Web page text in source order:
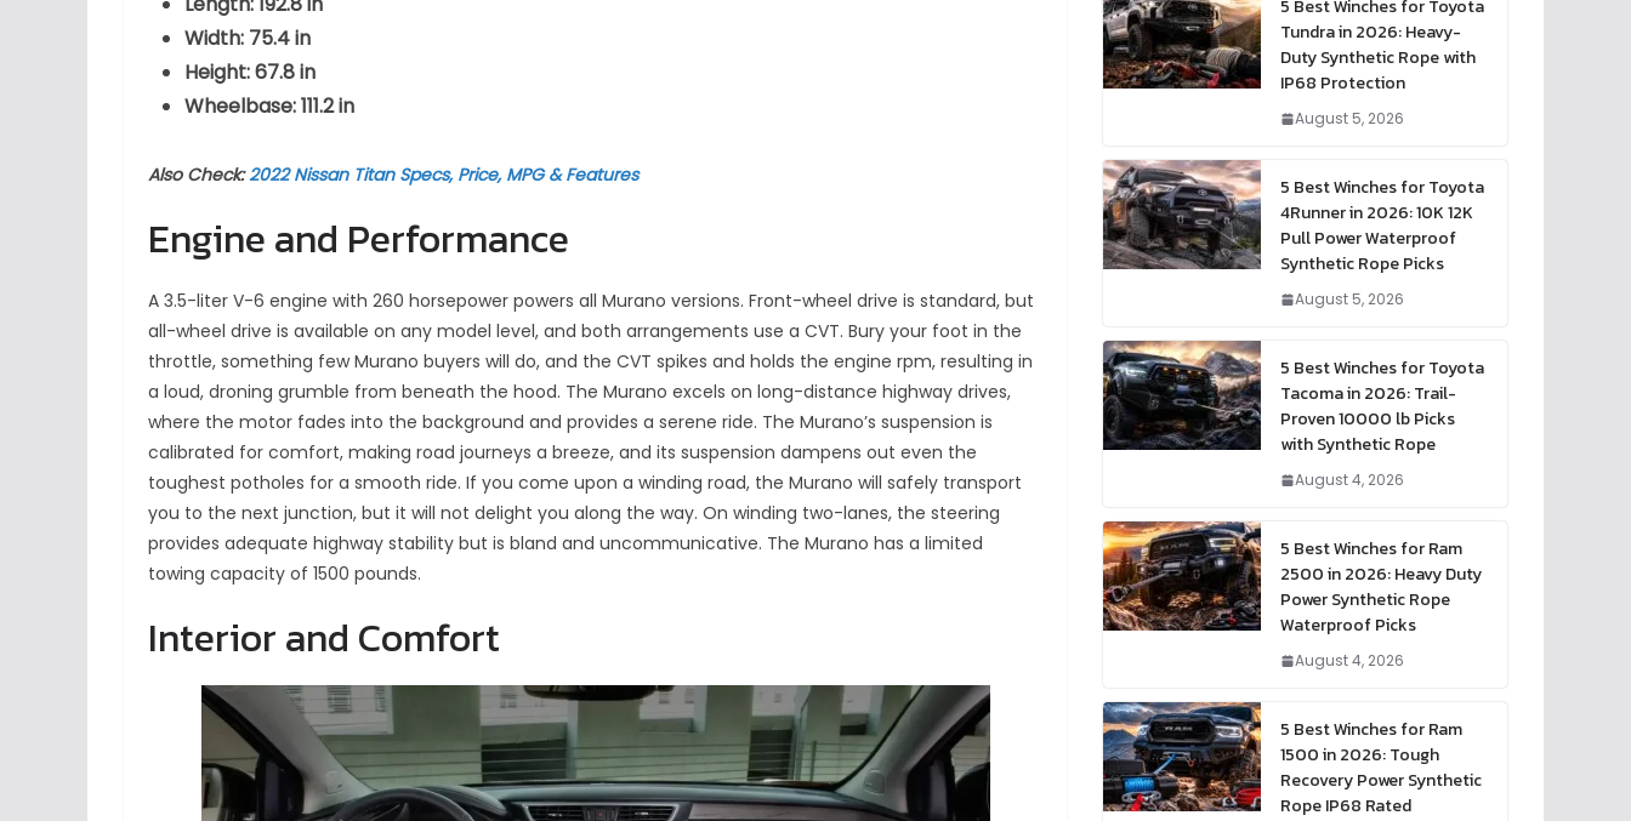
Width: 75.4 in
Height: 67.8 in
Wheelbase: 111.2 in
Also Check:2022 Nissan Titan Specs, Price, MPG & Features
Engine and Performance
A 3.5-liter V-6 engine with 260 horsepower powers all Murano versions. Front-wheel drive is standard, but
all-wheel drive is available on any model level, and both arrangements use a CVT. Bury your foot in the
throttle, something few Murano buyers will do, and the CVT spikes and holds the engine rpm, resulting in
a loud, droning grumble from beneath the hood. The Murano excels on long-distance highway drives,
where the motor fades into the background and provides a serene ride. The Murano’s suspension is
calibrated for comfort, making road journeys a breeze, and its suspension dampens out even the
toughest potholes for a smooth ride. If you come upon a winding road, the Murano will safely transport
you to the next junction, but it will not delight you along the way. On winding two-lanes, the steering
provides adequate highway stability but is bland and uncommunicative. The Murano has a limited
towing capacity of 1500 pounds.
Interior and Comfort
5 Best Winches for Toyota
Tundra in 2026: Heavy-
Duty Synthetic Rope with
IP68 Protection
August 5, 2026
5 Best Winches for Toyota
4Runner in 2026: 10K 12K
Pull Power Waterproof
Synthetic Rope Picks
August 5, 2026
5 Best Winches for Toyota
Tacoma in 2026: Trail-
Proven 10000 lb Picks
with Synthetic Rope
August 4, 2026
5 Best Winches for Ram
2500 in 2026: Heavy Duty
Power Synthetic Rope
Waterproof Picks
August 4, 2026
5 Best Winches for Ram
1500 in 2026: Tough
Recovery Power Synthetic
Rope IP68 Rated